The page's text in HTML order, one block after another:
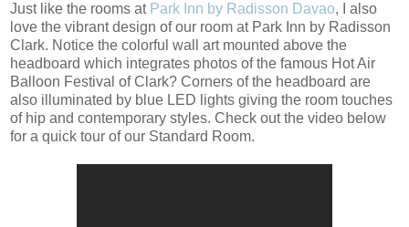
Just like the rooms at Park Inn by Radisson Davao, I also
love the vibrant design of our room at Park Inn by Radisson
Clark. Notice the colorful wall art mounted above the
headboard which integrates photos of the famous Hot Air
Balloon Festival of Clark? Corners of the headboard are
also illuminated by blue LED lights giving the room touches
of hip and contemporary styles. Check out the video below
for a quick tour of our Standard Room.